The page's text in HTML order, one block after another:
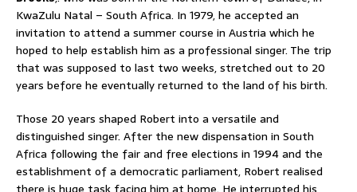
KwaZulu Natal – South Africa. In 1979, he accepted an
invitation to attend a summer course in Austria which he
hoped to help establish him as a professional singer. The trip
that was supposed to last two weeks, stretched out to 20
years before he eventually returned to the land of his birth.
Those 20 years shaped Robert into a versatile and
distinguished singer. After the new dispensation in South
Africa following the fair and free elections in 1994 and the
establishment of a democratic parliament, Robert realised
there is huge task facing him at home. He interrupted his